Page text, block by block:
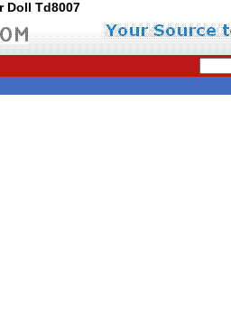
Doll Td8007